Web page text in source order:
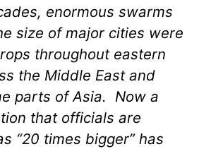
enormous swarms
size of major cities were
throughout eastern
the Middle East and
parts of Asia. Now a
that officials are
“20 times bigger” has